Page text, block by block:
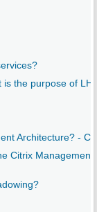
is the purpose of
Architecture? -
Citrix Management